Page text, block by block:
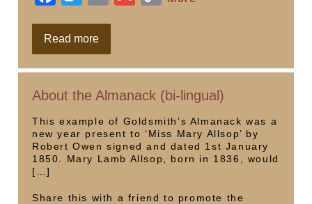
c
e
o
o
k
i
t
e
r
i
i
n
k
Read moreAllsop,
Chartism
About the Almanack (bi-lingual)
This example of Goldsmith’s Almanack was a
new year present to ‘Miss Mary Allsop’ by
Robert Owen signed and dated 1st January
1850. Mary Lamb Allsop, born in 1836, would
[…]
Share this with a friend to promote the